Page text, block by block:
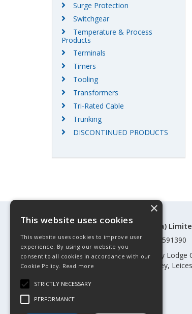
Surge Protection
Switchgear
Temperature & Process
Products
Terminals
Timers
Tooling
Transformers
Tri-Rated Cable
Trunking
DISCONTINUED PRODUCTS
©Control Components (Anglia)
Registered in England & Wales 01591390
Registered address: Unit 3 Rothley Lodge
Park, Loughborough Road, Rothley,
×
This website uses cookies
This website uses cookies to improve user
experience. By using our website you
consent to all cookies in accordance with our
Cookie Policy. Read more
STRICTLY NECESSARY
PERFORMANCE